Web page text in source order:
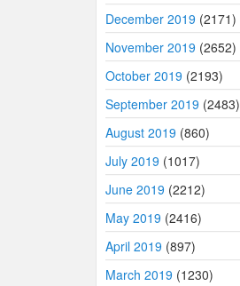
December 2019 (2171)
November 2019 (2652)
October 2019 (2193)
September 2019 (2483)
August 2019 (860)
July 2019 (1017)
June 2019 (2212)
May 2019 (2416)
April 2019 (897)
March 2019 (1230)